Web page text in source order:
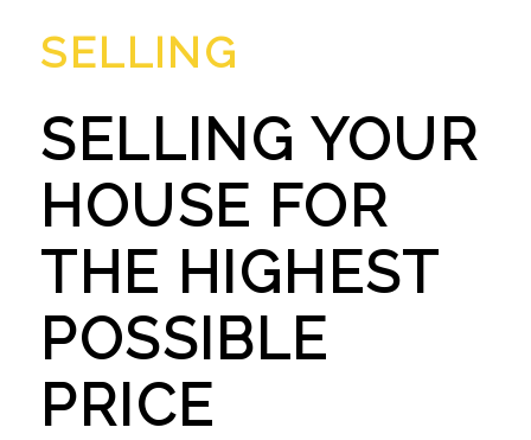
SELLING
SELLING YOUR
HOUSE FOR
THE HIGHEST
POSSIBLE
PRICE